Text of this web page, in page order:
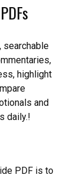
searchable
highlight
and
daily.!
PDF is to